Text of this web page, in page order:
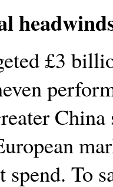
£3
To